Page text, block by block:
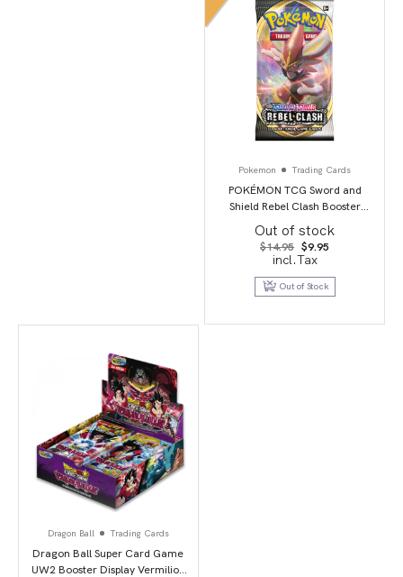
Pokemon Trading Cards
POKÉMON TCG Sword and
Shield Rebel Clash Booster
Booster Packs
Out of stock
$14.95 Original
price
was:
$14.95.
$9.95
$9.95.
incl.Tax
Out of Stock
Dragon Ball Trading Cards
Dragon Ball Super Card Game
UW2 Booster Display Vermilion